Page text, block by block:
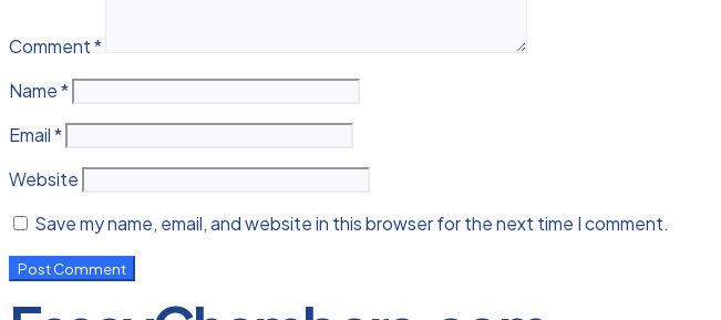
Comment*
Name*
Email*
Website
Save my name, email, and website in this browser for the next time I comment.